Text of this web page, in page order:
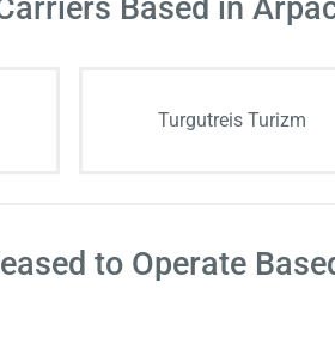
Based in
Turgutreis Turizm
to Operate